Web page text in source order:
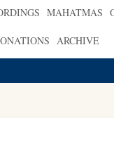
MAHATMAS
ARCHIVE